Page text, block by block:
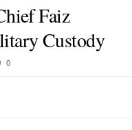
Faiz
Custody
0